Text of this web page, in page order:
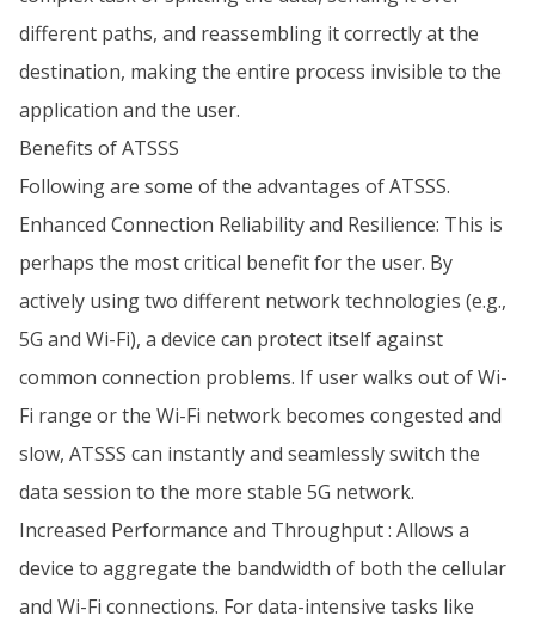
different paths, and reassembling it correctly at the
destination, making the entire process invisible to the
application and the user.
Benefits of ATSSS
Following are some of the advantages of ATSSS.
Enhanced Connection Reliability and Resilience: This is
perhaps the most critical benefit for the user. By
actively using two different network technologies (e.g.,
5G and Wi-Fi), a device can protect itself against
common connection problems. If user walks out of Wi-
Fi range or the Wi-Fi network becomes congested and
slow, ATSSS can instantly and seamlessly switch the
data session to the more stable 5G network.
Increased Performance and Throughput : Allows a
device to aggregate the bandwidth of both the cellular
and Wi-Fi connections. For data-intensive tasks like